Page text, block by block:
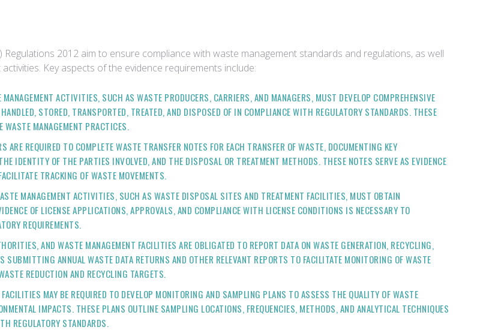
2012 aim to ensure compliance with waste management standards and regulations, as well
Key aspects of the evidence requirements include:
ACTIVITIES, SUCH AS WASTE PRODUCERS, CARRIERS, AND MANAGERS, MUST DEVELOP COMPREHENSIVE
STORED, TRANSPORTED, TREATED, AND DISPOSED OF IN COMPLIANCE WITH REGULATORY STANDARDS. THESE
WASTE MANAGEMENT PRACTICES.
ARE REQUIRED TO COMPLETE WASTE TRANSFER NOTES FOR EACH TRANSFER OF WASTE, DOCUMENTING KEY
IDENTITY OF THE PARTIES INVOLVED, AND THE DISPOSAL OR TREATMENT METHODS. THESE NOTES SERVE AS EVIDENCE
TRACKING OF WASTE MOVEMENTS.
MANAGEMENT ACTIVITIES, SUCH AS WASTE DISPOSAL SITES AND TREATMENT FACILITIES, MUST OBTAIN
OF LICENSE APPLICATIONS, APPROVALS, AND COMPLIANCE WITH LICENSE CONDITIONS IS NECESSARY TO
REQUIREMENTS.
AND WASTE MANAGEMENT FACILITIES ARE OBLIGATED TO REPORT DATA ON WASTE GENERATION, RECYCLING,
ANNUAL WASTE DATA RETURNS AND OTHER RELEVANT REPORTS TO FACILITATE MONITORING OF WASTE
REDUCTION AND RECYCLING TARGETS.
MAY BE REQUIRED TO DEVELOP MONITORING AND SAMPLING PLANS TO ASSESS THE QUALITY OF WASTE
IMPACTS. THESE PLANS OUTLINE SAMPLING LOCATIONS, FREQUENCIES, METHODS, AND ANALYTICAL TECHNIQUES
REGULATORY STANDARDS.